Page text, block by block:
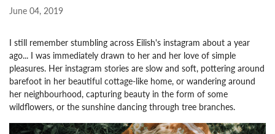
June 04, 2019
I still remember stumbling across Eilish's instagram about a year
ago... I was immediately drawn to her and her love of simple
pleasures. Her instagram stories are slow and soft, pottering around
barefoot in her beautiful cottage-like home, or wandering around
her neighbourhood, capturing beauty in the form of some
wildflowers, or the sunshine dancing through tree branches.